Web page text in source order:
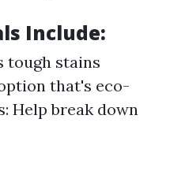
Include:
tough stains
that's eco-
Help break down